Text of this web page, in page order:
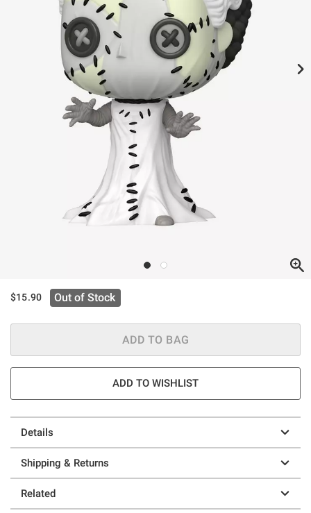
$15.90 Out of Stock
ADD TO BAG
ADD TO WISHLIST
Details
Shipping & Returns
Related